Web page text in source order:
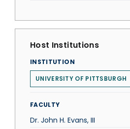
Host Institutions
INSTITUTION
UNIVERSITY OF PITTSBURGH
FACULTY
Dr. John H. Evans, III